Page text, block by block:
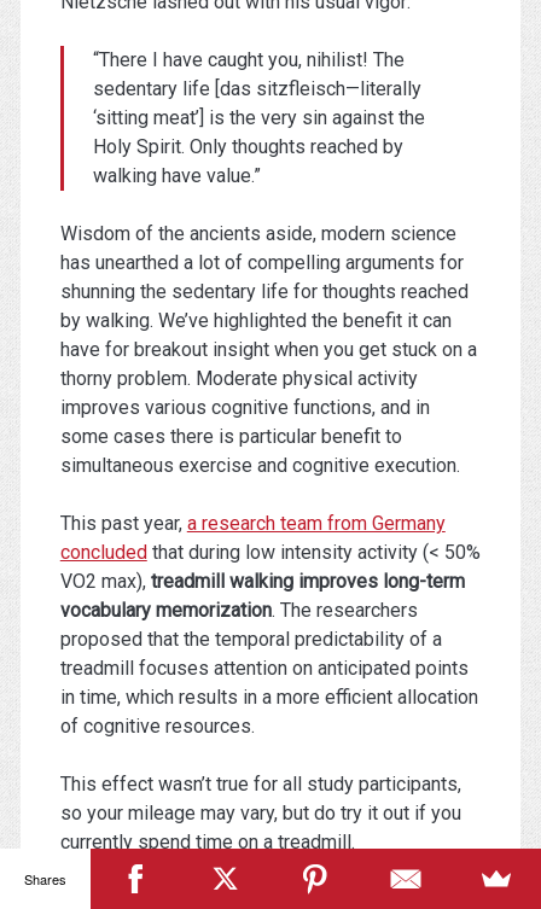
“There I have caught you, nihilist! The
sedentary life [das sitzfleisch—literally
‘sitting meat’] is the very sin against the
Holy Spirit. Only thoughts reached by
walking have value.”
Wisdom of the ancients aside, modern science
has unearthed a lot of compelling arguments for
shunning the sedentary life for thoughts reached
by walking. We’ve highlighted the benefit it can
have for breakout insight when you get stuck on a
thorny problem. Moderate physical activity
improves various cognitive functions, and in
some cases there is particular benefit to
simultaneous exercise and cognitive execution.
This past year, a research team from Germany
concluded that during low intensity activity (< 50%
VO2 max), treadmill walking improves long-term
vocabulary memorization. The researchers
proposed that the temporal predictability of a
treadmill focuses attention on anticipated points
in time, which results in a more efficient allocation
of cognitive resources.
This effect wasn’t true for all study participants,
so your mileage may vary, but do try it out if you
currently spend time on a treadmill.
Shares